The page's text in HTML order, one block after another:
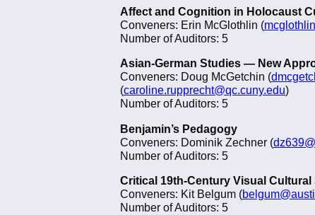
Affect and Cognition in Holocaust
Conveners: Erin McGlothlin (
Number of Auditors: 5
Asian-German Studies — New
Conveners: Doug McGetchin (
(caroline.rupprecht@qc.cuny.edu)
Number of Auditors: 5
Benjamin’s Pedagogy
Conveners: Dominik Zechner (
Number of Auditors: 5
Critical 19th-Century Visual Cultural
Conveners: Kit Belgum (
Number of Auditors: 5